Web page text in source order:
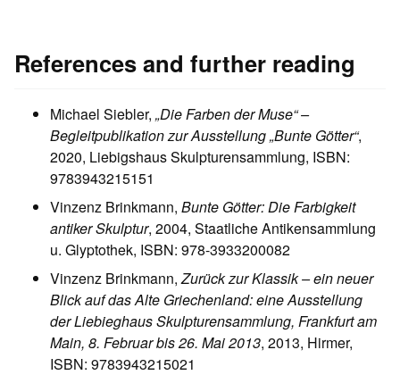
References and further reading
Michael Siebler, „Die Farben der Muse“ –
Begleitpublikation zur Ausstellung „Bunte Götter“,
2020, Liebigshaus Skulpturensammlung, ISBN:
9783943215151
Vinzenz Brinkmann, Bunte Götter: Die Farbigkeit
antiker Skulptur, 2004, Staatliche Antikensammlung
u. Glyptothek, ISBN: 978-3933200082
Vinzenz Brinkmann,Zurück zur Klassik – ein neuer
Blick auf das Alte Griechenland: eine Ausstellung
der Liebieghaus Skulpturensammlung, Frankfurt am
Main, 8. Februar bis 26. Mai 2013, 2013, Hirmer,
ISBN: 9783943215021